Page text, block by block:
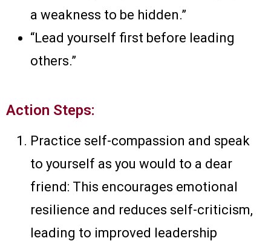
a weakness to be hidden.”
“Lead yourself first before leading
others.”
Action Steps:
Practice self-compassion and speak
to yourself as you would to a dear
friend: This encourages emotional
resilience and reduces self-criticism,
leading to improved leadership